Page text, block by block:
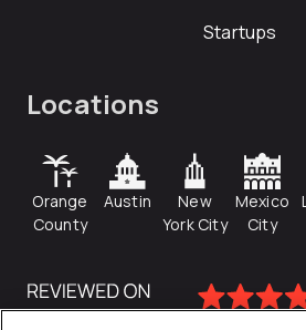
Startups
Locations
Orange
County
Austin
New
York City
Mexico
City